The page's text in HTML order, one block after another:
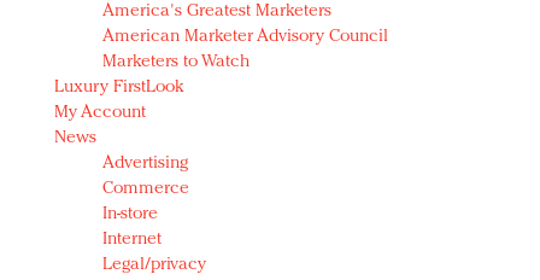
America's Greatest Marketers
American Marketer Advisory Council
Marketers to Watch
Luxury FirstLook
My Account
News
Advertising
Commerce
In-store
Internet
Legal/privacy